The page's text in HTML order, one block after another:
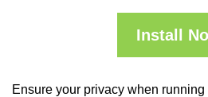
Install
Ensure your privacy when